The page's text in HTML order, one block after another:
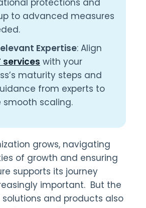
protections and
to advanced measures
Expertise: Align
services with your
maturity steps and
from experts to
smooth scaling.
grows, navigating
of growth and ensuring
supports its journey
important. But the
and products also